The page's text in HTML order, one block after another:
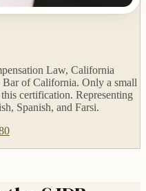
Law, California
of California. Only a small
certification. Representing
Spanish, and Farsi.